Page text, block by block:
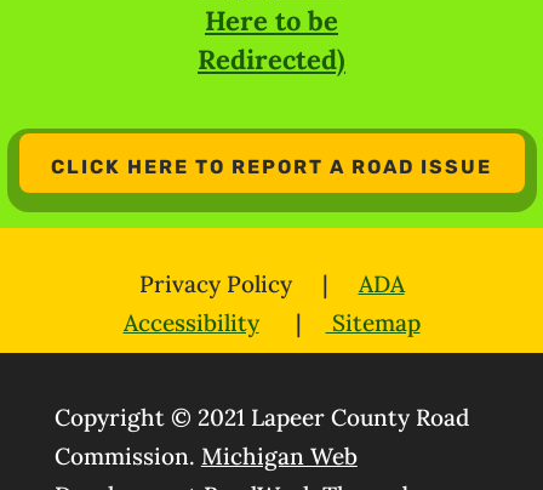
Here to be
Redirected)
CLICK HERE TO REPORT A ROAD ISSUE
Privacy Policy | ADA
Accessibility| Sitemap
Copyright © 2021 Lapeer County Road
Commission. Michigan Web